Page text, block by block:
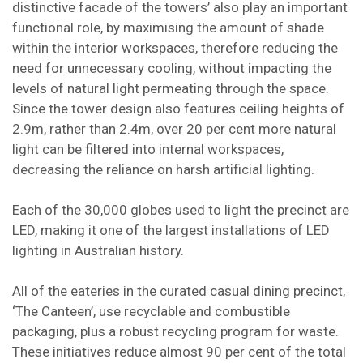
distinctive facade of the towers’ also play an important
functional role, by maximising the amount of shade
within the interior workspaces, therefore reducing the
need for unnecessary cooling, without impacting the
levels of natural light permeating through the space.
Since the tower design also features ceiling heights of
2.9m, rather than 2.4m, over 20 per cent more natural
light can be filtered into internal workspaces,
decreasing the reliance on harsh artificial lighting.
Each of the 30,000 globes used to light the precinct are
LED, making it one of the largest installations of LED
lighting in Australian history.
All of the eateries in the curated casual dining precinct,
‘The Canteen’, use recyclable and combustible
packaging, plus a robust recycling program for waste.
These initiatives reduce almost 90 per cent of the total